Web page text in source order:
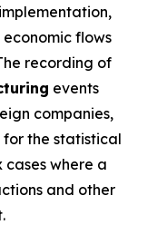
flows
recording of
events
companies,
the statistical
cases where a
and other